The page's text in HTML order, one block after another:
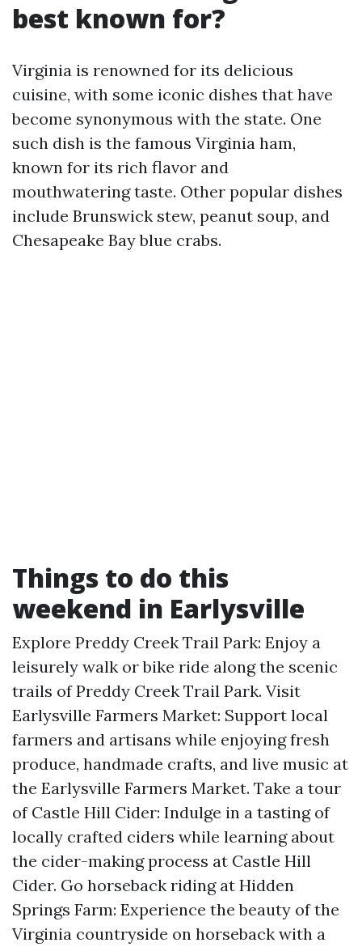
best known for?
Virginia is renowned for its delicious
cuisine, with some iconic dishes that have
become synonymous with the state. One
such dish is the famous Virginia ham,
known for its rich flavor and
mouthwatering taste. Other popular dishes
include Brunswick stew, peanut soup, and
Chesapeake Bay blue crabs.
Things to do this
weekend in Earlysville
Explore Preddy Creek Trail Park: Enjoy a
leisurely walk or bike ride along the scenic
trails of Preddy Creek Trail Park. Visit
Earlysville Farmers Market: Support local
farmers and artisans while enjoying fresh
produce, handmade crafts, and live music at
the Earlysville Farmers Market. Take a tour
of Castle Hill Cider: Indulge in a tasting of
locally crafted ciders while learning about
the cider-making process at Castle Hill
Cider. Go horseback riding at Hidden
Springs Farm: Experience the beauty of the
Virginia countryside on horseback with a